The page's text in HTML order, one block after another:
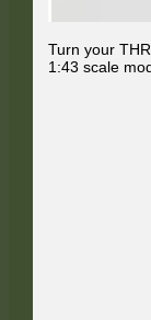
Turn your
1:43 scale